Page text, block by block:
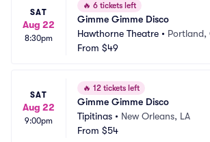
SAT
Aug 22
8:30pm
🔥 6 tickets left
Gimme Gimme Disco
Hawthorne Theatre • Portland,
From $49
SAT
Aug 22
9:00pm
🔥 12 tickets left
Gimme Gimme Disco
Tipitinas • New Orleans, LA
From $54